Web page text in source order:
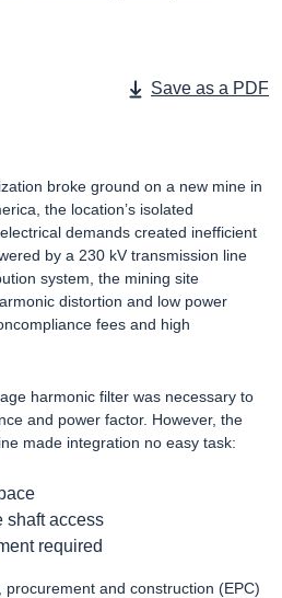
Save as a PDF
broke ground on a new mine in
the location’s isolated
demands created inefficient
by a 230 kV transmission line
system, the mining site
distortion and low power
fees and high
harmonic filter was necessary to
and power factor. However, the
made integration no easy task:
shaft access
required
procurement and construction (EPC)